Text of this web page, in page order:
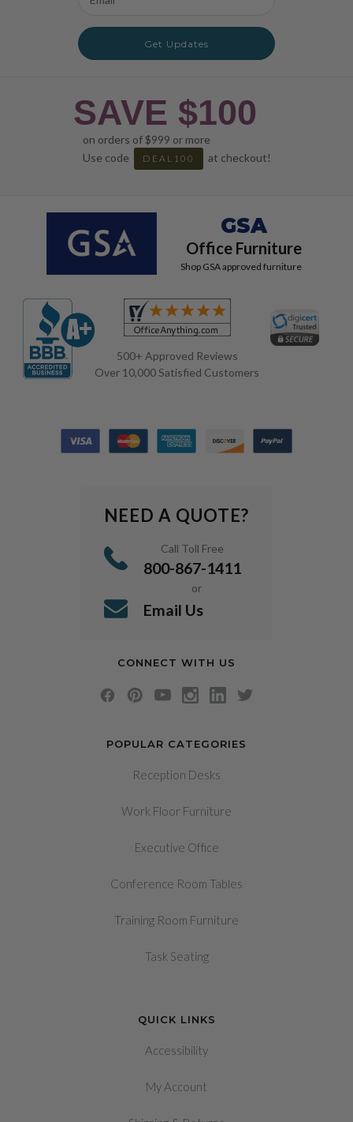
Address
Get Updates
SAVE $100
on orders of $999 or more
Use code
DEAL100 at checkout!
GSA
Office Furniture
Shop GSA approved furniture
500+ Approved Reviews
Over 10,000 Satisfied Customers
POPULAR CATEGORIES
Reception Desks
Work Floor Furniture
Executive Office
Conference Room Tables
Training Room Furniture
Task Seating
QUICK LINKS
Accessibility
My Account
NEED A QUOTE?
Call Toll Free
800-867-1411
or
Email Us
CONNECT WITH US